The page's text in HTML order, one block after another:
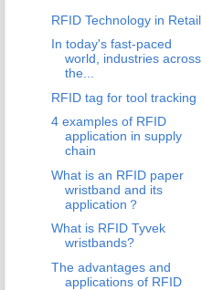
RFID Technology in Retail
In today's fast-paced
world, industries across
the...
RFID tag for tool tracking
4 examples of RFID
application in supply
chain
What is an RFID paper
wristband and its
application？
What is RFID Tyvek
wristbands?
The advantages and
applications of RFID